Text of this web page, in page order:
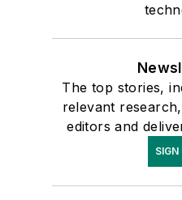
The top stories,
relevant
editors and
SIGN